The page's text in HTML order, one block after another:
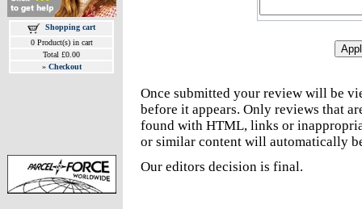
Shopping cart
0 Product(s) in cart
Total £0.00
» Checkout
Once submitted your review will be
before it appears. Only reviews that
found with HTML, links or
or similar content will automatically
Our editors decision is final.